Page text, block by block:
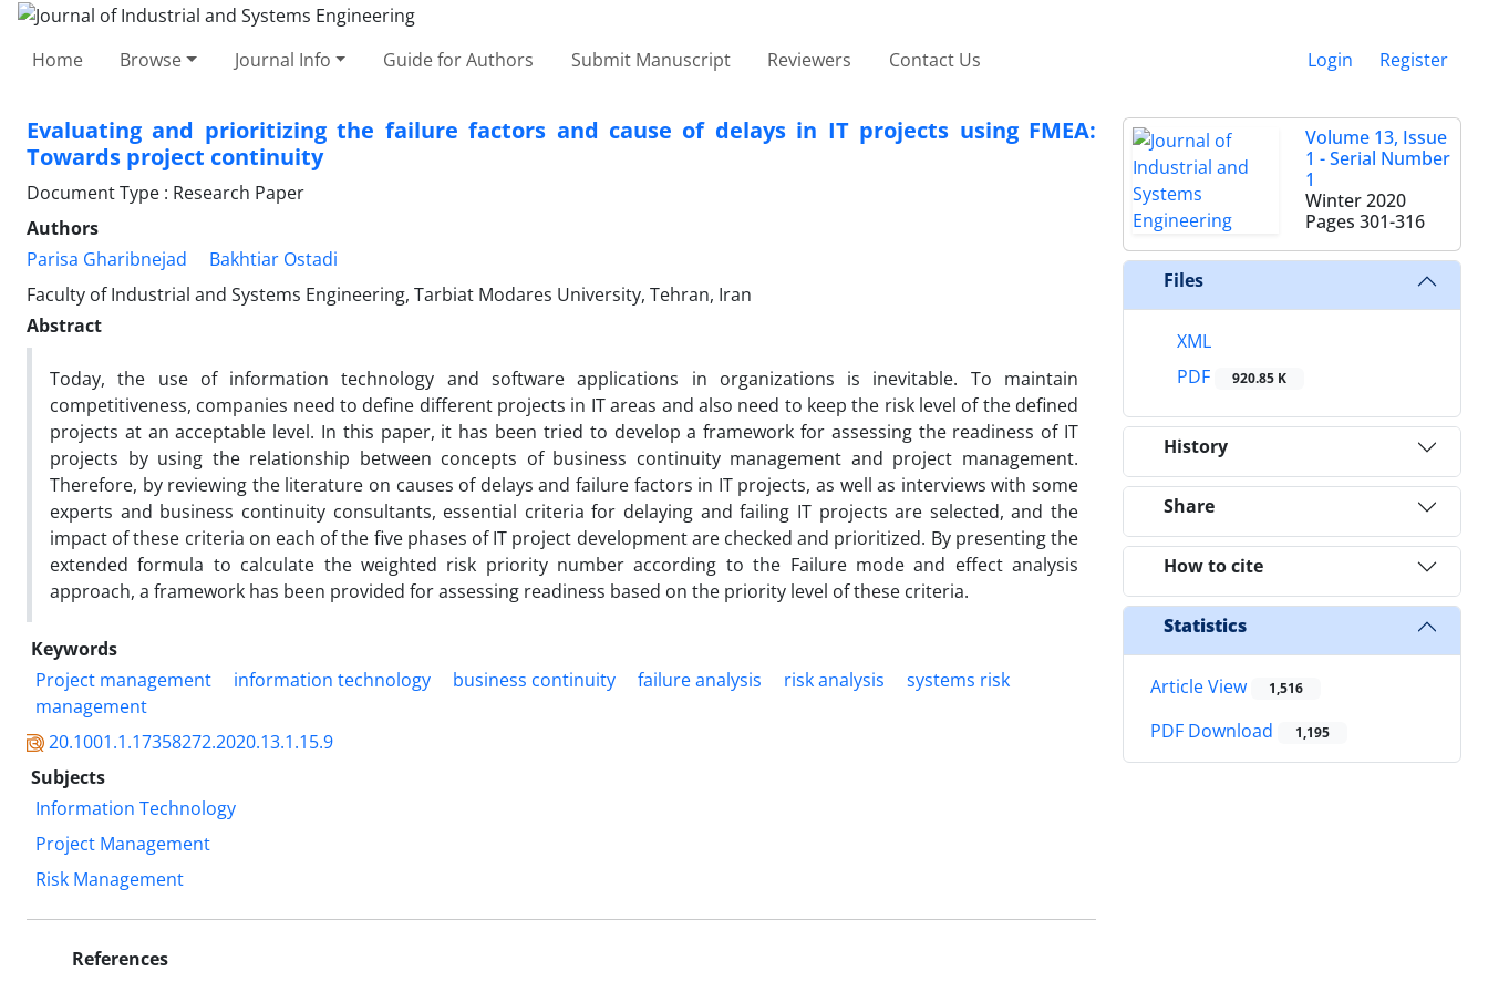
Home Browse Journal Info Guide for Authors Submit Manuscript Reviewers Contact Us Login Register
Evaluating and prioritizing the failure factors and cause of delays in IT projects using FMEA:
Towards project continuity
Document Type : Research Paper
Authors
Parisa Gharibnejad
Bakhtiar Ostadi
Faculty of Industrial and Systems Engineering, Tarbiat Modares University, Tehran, Iran
Abstract
Today, the use of information technology and software applications in organizations is inevitable. To maintain
competitiveness, companies need to define different projects in IT areas and also need to keep the risk level of the defined
projects at an acceptable level. In this paper, it has been tried to develop a framework for assessing the readiness of IT
projects by using the relationship between concepts of business continuity management and project management.
Therefore, by reviewing the literature on causes of delays and failure factors in IT projects, as well as interviews with some
experts and business continuity consultants, essential criteria for delaying and failing IT projects are selected, and the
impact of these criteria on each of the five phases of IT project development are checked and prioritized. By presenting the
extended formula to calculate the weighted risk priority number according to the Failure mode and effect analysis
approach, a framework has been provided for assessing readiness based on the priority level of these criteria.
Keywords
Project management
information technology business continuity failure analysis risk analysis
systems risk
management
20.1001.1.17358272.2020.13.1.15.9
Subjects
Information Technology
Project Management
Risk Management
References
Volume 13, Issue
1 - Serial Number
1
Winter 2020
Pages 301-316
Files
XML
PDF
920.85 K
History
Share
How to cite
Statistics
Article View 1,516
PDF Download 1,195